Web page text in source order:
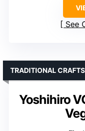
See
Yoshihiro
TRADITIONAL